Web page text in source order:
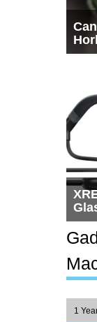
a
for
1